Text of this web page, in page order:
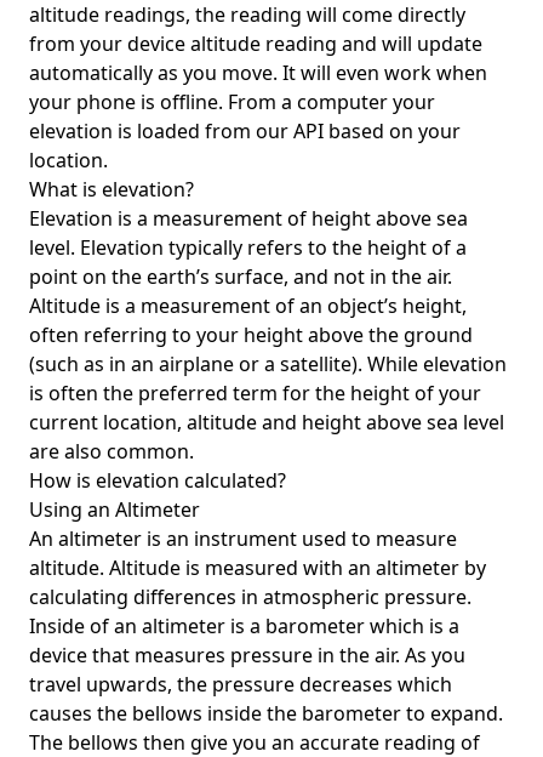
altitude readings, the reading will come directly
from your device altitude reading and will update
automatically as you move. It will even work when
your phone is offline. From a computer your
elevation is loaded from our API based on your
location.
What is elevation?
Elevation is a measurement of height above sea
level. Elevation typically refers to the height of a
point on the earth’s surface, and not in the air.
Altitude is a measurement of an object’s height,
often referring to your height above the ground
(such as in an airplane or a satellite). While elevation
is often the preferred term for the height of your
current location, altitude and height above sea level
are also common.
How is elevation calculated?
Using an Altimeter
An altimeter is an instrument used to measure
altitude. Altitude is measured with an altimeter by
calculating differences in atmospheric pressure.
Inside of an altimeter is a barometer which is a
device that measures pressure in the air. As you
travel upwards, the pressure decreases which
causes the bellows inside the barometer to expand.
The bellows then give you an accurate reading of